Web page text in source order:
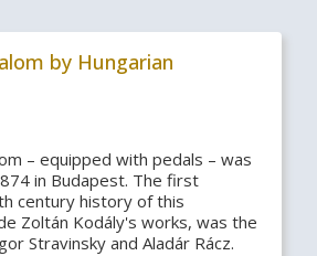
by Hungarian
– equipped with pedals – was
in Budapest. The first
century history of this
Zoltán Kodály's works, was the
Stravinsky and Aladár Rácz.